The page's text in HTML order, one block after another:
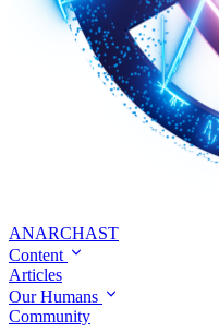
ANARCHAST
Content
Articles
Our Humans
Community